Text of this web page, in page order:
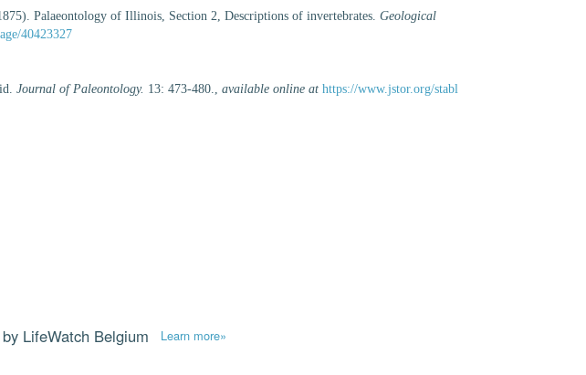
Palaeontology of Illinois, Section 2, Descriptions of invertebrates. Geological
40423327
Journal of Paleontology. 13: 473-480., available online at https://www.jstor.org/stabl
LifeWatch Belgium Learn more»